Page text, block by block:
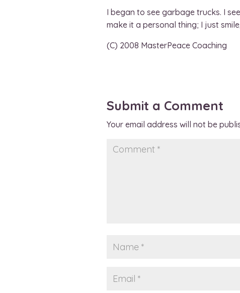
I began to see garbage trucks. I
make it a personal thing; I just
(C) 2008 MasterPeace Coaching
Submit a Comment
Your email address will not be